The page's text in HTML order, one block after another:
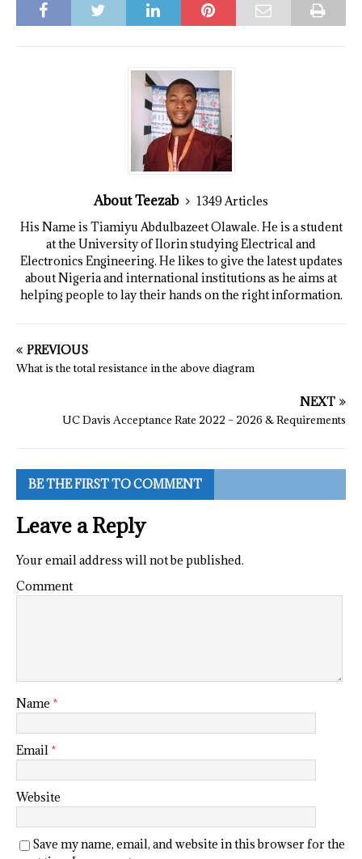
About Teezab
1349 Articles
His Name is Tiamiyu Abdulbazeet Olawale. He is a student
at the University of Ilorin studying Electrical and
Electronics Engineering. He likes to give the latest updates
about Nigeria and international institutions as he aims at
helping people to lay their hands on the right information.
PREVIOUS
What is the total resistance in the above diagram
NEXT
UC Davis Acceptance Rate 2022 – 2026 & Requirements
BE THE FIRST TO COMMENT
Leave a Reply
Your email address will not be published.
Comment
Name *
Email *
Website
Save my name, email, and website in this browser for the